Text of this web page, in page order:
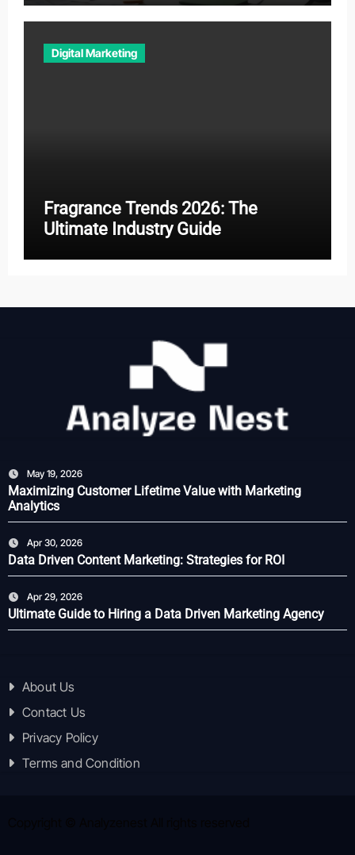
Digital Marketing
Fragrance Trends 2026: The
Ultimate Industry Guide
May 19, 2026
Maximizing Customer Lifetime Value with Marketing
Analytics
Apr 30, 2026
Data Driven Content Marketing: Strategies for ROI
Apr 29, 2026
Ultimate Guide to Hiring a Data Driven Marketing Agency
About Us
Contact Us
Privacy Policy
Terms and Condition